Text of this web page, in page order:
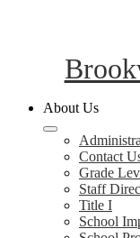
About Us
Contact
Grade
Staff
Title I
School